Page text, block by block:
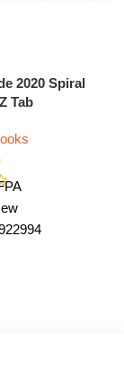
2020 Spiral
Tab